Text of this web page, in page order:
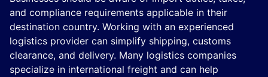
and compliance requirements applicable in their
destination country. Working with an experienced
logistics provider can simplify shipping, customs
clearance, and delivery. Many logistics companies
specialize in international freight and can help